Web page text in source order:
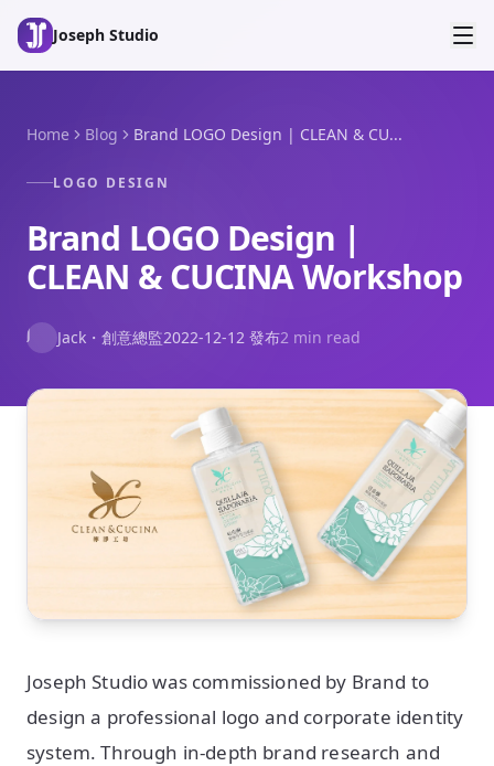
Skip to main content
Joseph Studio
Home Blog Brand LOGO Design | CLEAN & CU...
LOGO DESIGN
Brand LOGO Design |
CLEAN & CUCINA Workshop
J Jack ・ 創意總監2022-12-12 發布2 min read
Joseph Studio was commissioned by Brand to
design a professional logo and corporate identity
system. Through in-depth brand research and